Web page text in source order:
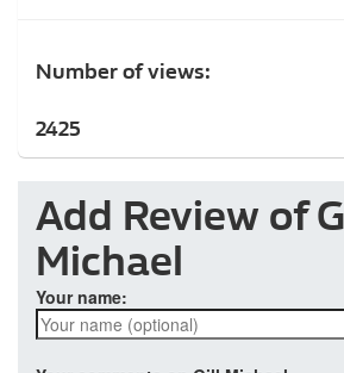
Number of views:
2425
Add Review of
Michael
Your name: